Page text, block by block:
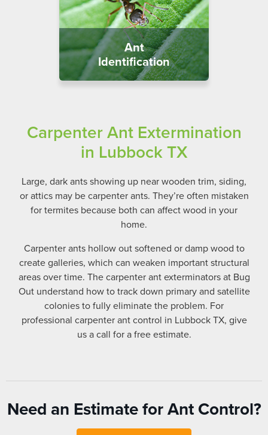
Ant
Identification
Carpenter Ant Extermination
in Lubbock TX
Large, dark ants showing up near wooden trim, siding,
or attics may be carpenter ants. They’re often mistaken
for termites because both can affect wood in your
home.
Carpenter ants hollow out softened or damp wood to
create galleries, which can weaken important structural
areas over time. The carpenter ant exterminators at Bug
Out understand how to track down primary and satellite
colonies to fully eliminate the problem. For
professional carpenter ant control in Lubbock TX, give
us a call for a free estimate.
Need an Estimate for Ant Control?